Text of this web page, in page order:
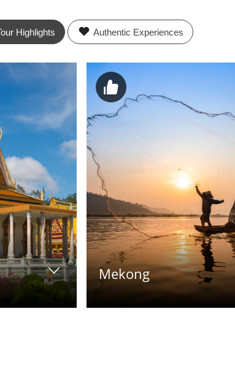
Highlights Authentic Experiences
Mekong